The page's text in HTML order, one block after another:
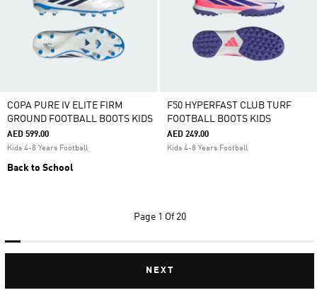
COPA PURE IV ELITE FIRM
GROUND FOOTBALL BOOTS KIDS
AED 599.00
Kids 4-8 Years Football
Back to School
F50 HYPERFAST CLUB TURF
FOOTBALL BOOTS KIDS
AED 249.00
Kids 4-8 Years Football
Page 1 Of 20
NEXT